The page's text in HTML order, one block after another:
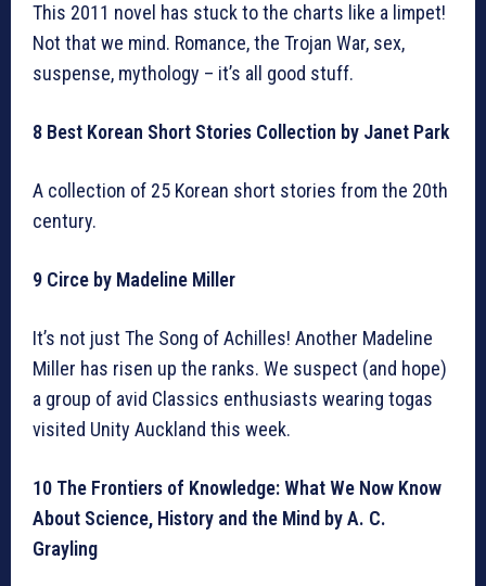
This 2011 novel has stuck to the charts like a limpet!
Not that we mind. Romance, the Trojan War, sex,
suspense, mythology – it’s all good stuff.
8 Best Korean Short Stories Collection by Janet Park
A collection of 25 Korean short stories from the 20th
century.
9 Circe by Madeline Miller
It’s not just The Song of Achilles! Another Madeline
Miller has risen up the ranks. We suspect (and hope)
a group of avid Classics enthusiasts wearing togas
visited Unity Auckland this week.
10 The Frontiers of Knowledge: What We Now Know
About Science, History and the Mind by A. C.
Grayling